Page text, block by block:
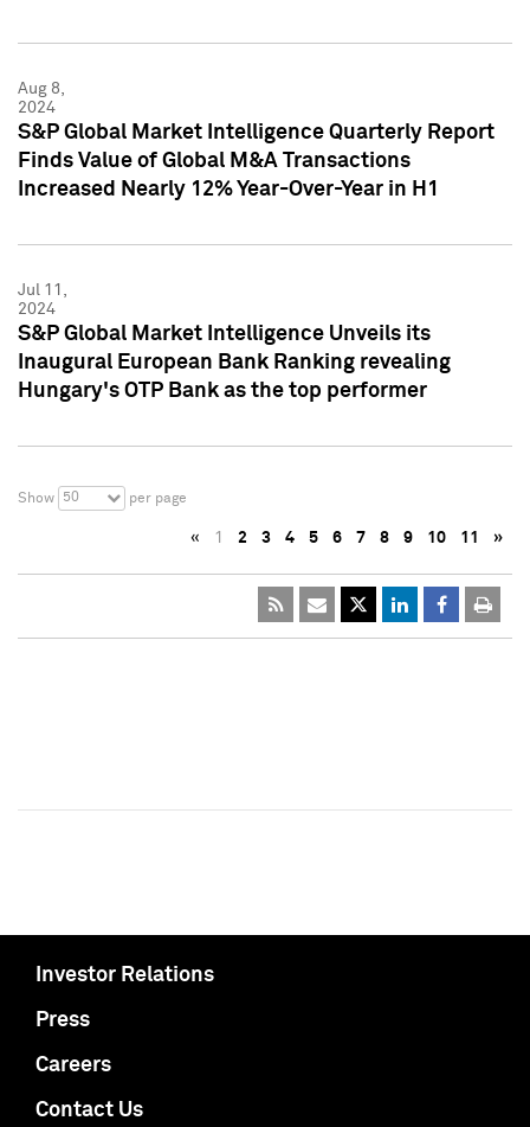
Aug 8,
2024
S&P Global Market Intelligence Quarterly Report
Finds Value of Global M&A Transactions
Increased Nearly 12% Year-Over-Year in H1
Jul 11,
2024
S&P Global Market Intelligence Unveils its
Inaugural European Bank Ranking revealing
Hungary's OTP Bank as the top performer
Show 50 per page
« 1 2 3 4 5 6 7 8 9 10 11 »
Investor Relations
Press
Careers
Contact Us